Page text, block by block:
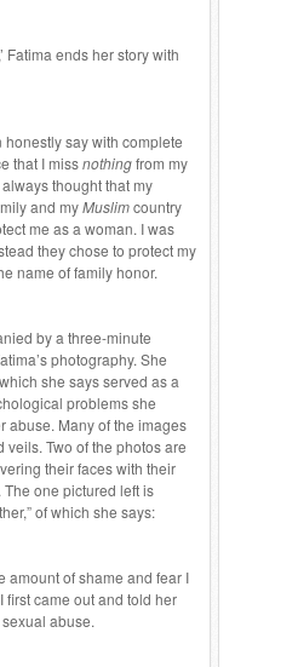
Fatima ends her story with
honestly say with complete
that I missnothingfrom my
thought that my
and myMuslimcountry
me as a woman. I was
they chose to protect my
name of family honor.
by a three-minute
photography. She
she says served as a
problems she
abuse. Many of the images
Two of the photos are
their faces with their
one pictured left is
of which she says:
amount of shame and fear I
first came out and told her
abuse.